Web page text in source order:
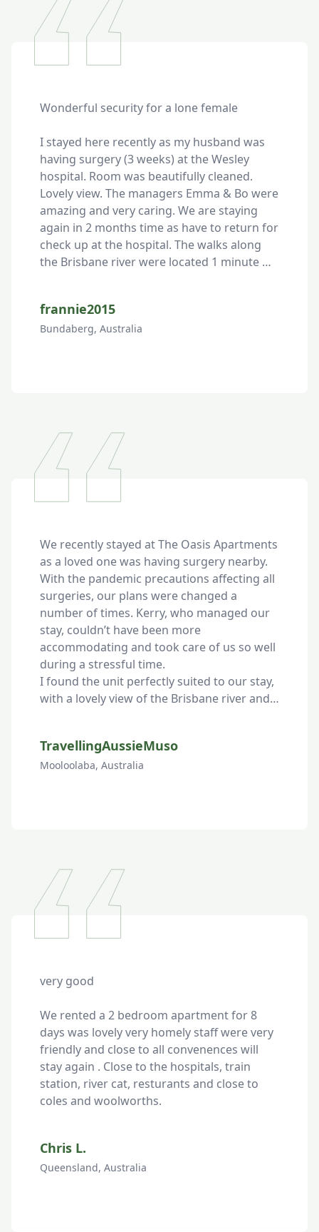
Wonderful security for a lone female
I stayed here recently as my husband was
having surgery (3 weeks) at the Wesley
hospital. Room was beautifully cleaned.
Lovely view. The managers Emma & Bo were
amazing and very caring. We are staying
again in 2 months time as have to return for
check up at the hospital. The walks along
the Brisbane river were located 1 minute
frannie2015
Bundaberg, Australia
We recently stayed at The Oasis Apartments
as a loved one was having surgery nearby.
With the pandemic precautions affecting all
surgeries, our plans were changed a
number of times. Kerry, who managed our
stay, couldn’t have been more
accommodating and took care of us so well
during a stressful time.
I found the unit perfectly suited to our stay,
with a lovely view of the Brisbane river and
TravellingAussieMuso
Mooloolaba, Australia
very good
We rented a 2 bedroom apartment for 8
days was lovely very homely staff were very
friendly and close to all convenences will
stay again . Close to the hospitals, train
station, river cat, resturants and close to
coles and woolworths.
Chris L.
Queensland, Australia